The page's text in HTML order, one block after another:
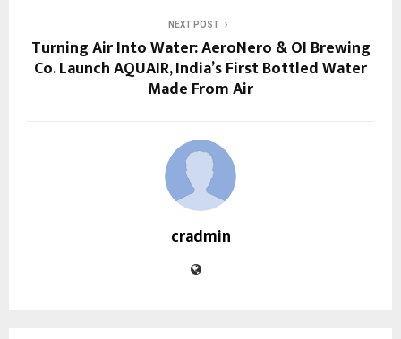
NEXT POST
Turning Air Into Water: AeroNero & OI Brewing
Co. Launch AQUAIR, India’s First Bottled Water
Made From Air
cradmin